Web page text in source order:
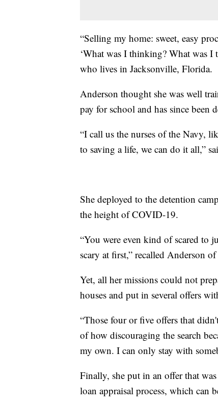
“Selling my home: sweet, easy
‘What was I thinking? What was I
who lives in Jacksonville, Florida.
Anderson thought she was well
pay for school and has since been
“I call us the nurses of the Navy,
to saving a life, we can do it all,”
She deployed to the detention
the height of COVID-19.
“You were even kind of scared to
scary at first,” recalled Anderson
Yet, all her missions could not
houses and put in several offers
“Those four or five offers that
of how discouraging the search
my own. I can only stay with
Finally, she put in an offer that
loan appraisal process, which can